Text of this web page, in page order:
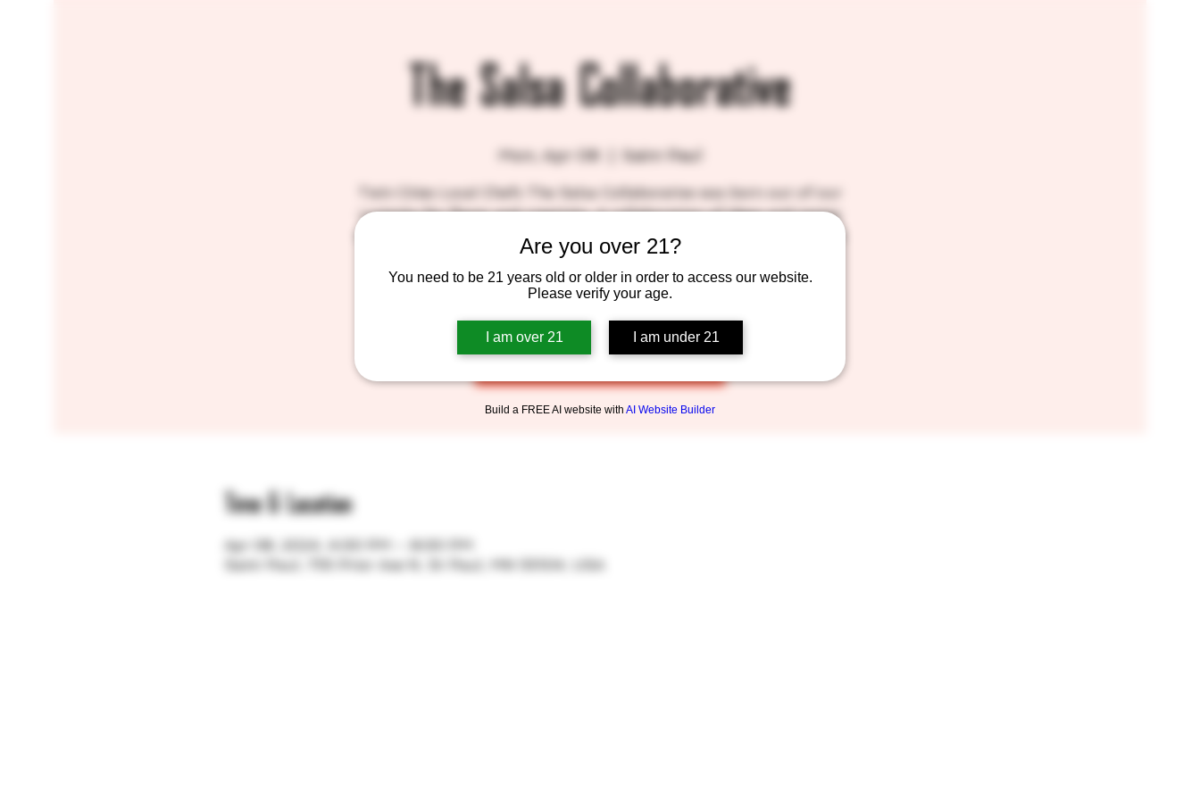
Are you over 21?
You need to be 21 years old or older in order to access our website.
Please verify your age.
I am over 21 I am under 21
Build a FREE AI website with AI Website Builder
The Salsa Collaborative
Mon, Apr 08 Saint Paul
Twin Cities Local Chefs The Salsa Collaborative was born out of our
curiosity for flavor and creativity. A collaboration of ideas and tastes
which inspires each of our recipes. Scratch cooking is the best way to
showcase our broad flavors.
Tickets are not on sale
See other events
Time & Location
Apr 08, 2024, 4:00 PM – 8:00 PM
Saint Paul, 755 Prior Ave N, St Paul, MN 55104, USA